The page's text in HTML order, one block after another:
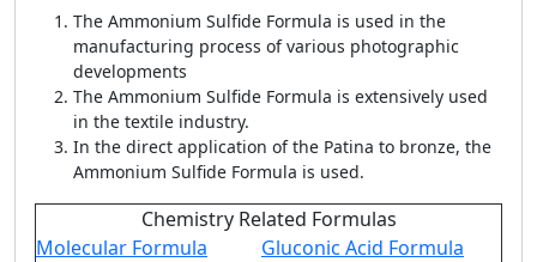
The Ammonium Sulfide Formula is used in the
manufacturing process of various photographic
developments
The Ammonium Sulfide Formula is extensively used
in the textile industry.
In the direct application of the Patina to bronze, the
Ammonium Sulfide Formula is used.
Chemistry Related Formulas
Molecular Formula
Gluconic Acid Formula